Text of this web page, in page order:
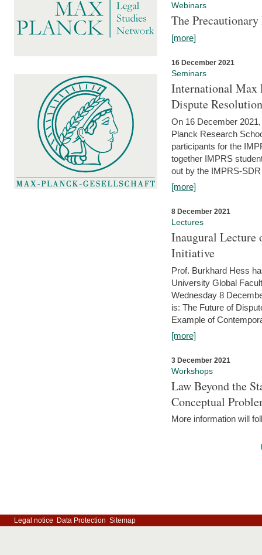
Webinars
The
[more]
16 December 2021
Seminars
International Max
Dispute
On 16 December
Planck Research
participants for the
together IMPRS
out by the IMPRS-
[more]
8 December 2021
Lectures
Inaugural Lecture
Initiative
Prof. Burkhard Hess
University Global
Wednesday 8
is: The Future of
Example of
[more]
3 December 2021
Workshops
Law Beyond the
Conceptual
More information will
Legal notice Data Protection Sitemap